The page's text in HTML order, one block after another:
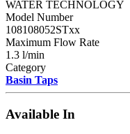
WATER TECHNOLOGY
Model Number
108108052STxx
Maximum Flow Rate
1.3 l/min
Category
Basin Taps
Available In